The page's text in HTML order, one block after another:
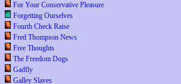
For Your Conservative Pleasure
Forgetting Ourselves
Fourth Check Raise
Fred Thompson News
Free Thoughts
The Freedom Dogs
Gadfly
Galley Slaves